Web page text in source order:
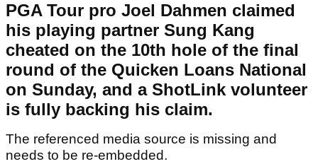
PGA Tour pro Joel Dahmen claimed
his playing partner Sung Kang
cheated on the 10th hole of the final
round of the Quicken Loans National
on Sunday, and a ShotLink volunteer
is fully backing his claim.
The referenced media source is missing and
needs to be re-embedded.